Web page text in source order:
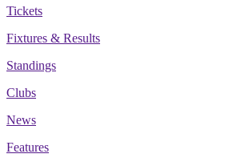
Tickets
Fixtures & Results
Standings
Clubs
News
Features